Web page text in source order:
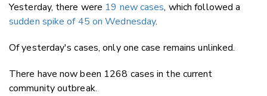
Yesterday, there were 19 new cases, which followed a
sudden spike of 45 on Wednesday.
Of yesterday's cases, only one case remains unlinked.
There have now been 1268 cases in the current
community outbreak.